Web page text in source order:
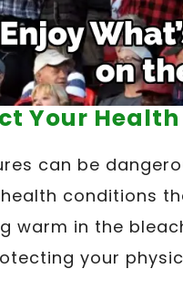
Your Health
can be
conditions
warm in the
your